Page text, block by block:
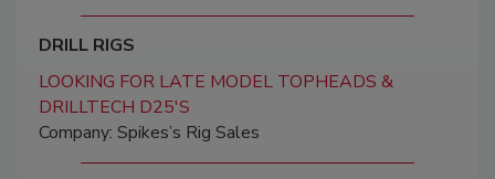
DRILL RIGS
LOOKING FOR LATE MODEL TOPHEADS &
DRILLTECH D25'S
Company: Spikes’s Rig Sales